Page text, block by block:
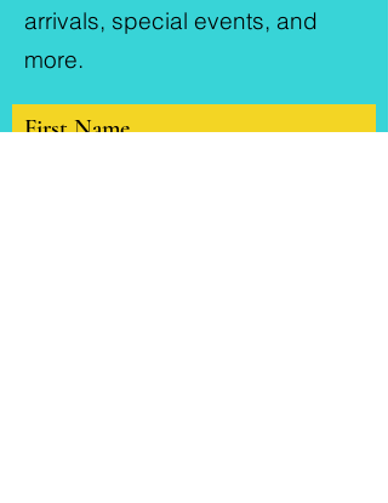
arrivals, special events, and
more.
First Name